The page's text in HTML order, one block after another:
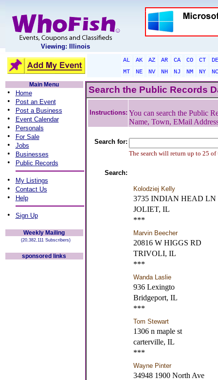
Viewing: Illinois
AL AK AZ AR CA CO CT
DE
MT
NE NV NH NJ NM NY
NC
Main Menu
• Home
• Post an Event
• Post a Business
• Event Calendar
• Personals
• For Sale
• Jobs
• Businesses
• Public Records
• My Listings
• Contact Us
• Help
• Sign Up
Weekly Mailing
(20,382,111 Subscribers)
sponsored links
Search the Public Records
Instructions: You can search the Public
Name, Town, EMail
Search for:
The search will return up to 25 of
Search:
Kolodziej Kelly
3735 INDIAN HEAD LN
JOLIET, IL
***
Marvin Beecher
20816 W HIGGS RD
TRIVOLI, IL
***
Wanda Laslie
936 Lexingto
Bridgeport, IL
***
Tom Stewart
1306 n maple st
carterville, IL
***
Wayne Pinter
34948 1900 North Ave